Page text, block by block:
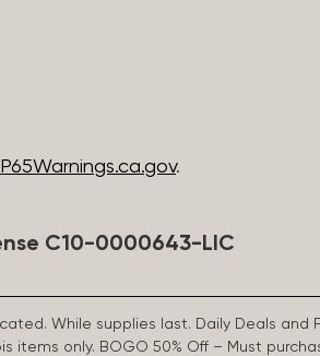
.
C10-0000643-LIC
While supplies last. Daily Deals
only. BOGO 50% Off – Must